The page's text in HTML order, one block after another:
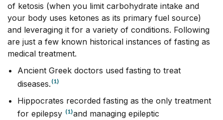
of ketosis (when you limit carbohydrate intake and
your body uses ketones as its primary fuel source)
and leveraging it for a variety of conditions. Following
are just a few known historical instances of fasting as
medical treatment.
Ancient Greek doctors used fasting to treat
diseases. (1)
Hippocrates recorded fasting as the only treatment
for epilepsy (1)and managing epileptic